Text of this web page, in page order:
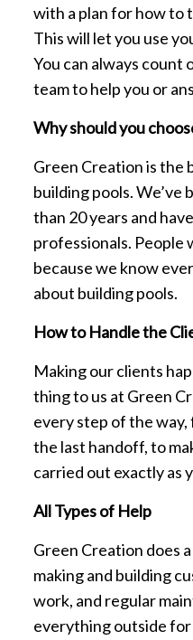
with a plan for how to
This will let you use
You can always
team to help you or
Why should you
Green Creation is the
building pools. We’ve
than 20 years and
professionals. People
because we know
about building pools.
How to Handle the
Making our clients
thing to us at Green
every step of the
the last handoff, to
carried out exactly as
All Types of Help
Green Creation does
making and building
work, and regular
everything outside for